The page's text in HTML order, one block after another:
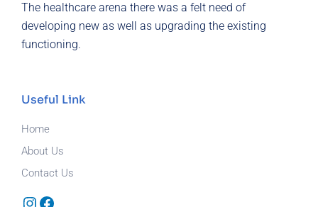
The healthcare arena there was a felt need of
developing new as well as upgrading the existing
functioning.
Useful Link
Home
About Us
Contact Us
Instagram